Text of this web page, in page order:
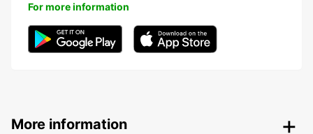
For more information
More information